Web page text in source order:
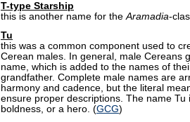
T-type Starship
this is another name for theAramadia-
Tu
this was a common component used to
Cerean males. In general, male Cereans
name, which is added to the names of
grandfather. Complete male names are
harmony and cadence, but the literal
ensure proper descriptions. The name Tu
boldness, or a hero. (GCG)